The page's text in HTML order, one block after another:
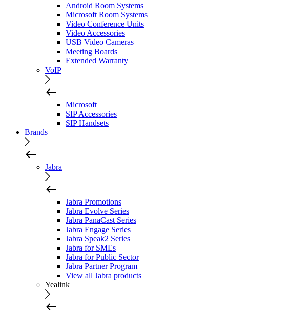
Android Room Systems
Microsoft Room Systems
Video Conference Units
Video Accessories
USB Video Cameras
Meeting Boards
Extended Warranty
VoIP
Microsoft
SIP Accessories
SIP Handsets
Brands
Jabra
Jabra Promotions
Jabra Evolve Series
Jabra PanaCast Series
Jabra Engage Series
Jabra Speak2 Series
Jabra for SMEs
Jabra for Public Sector
Jabra Partner Program
View all Jabra products
Yealink